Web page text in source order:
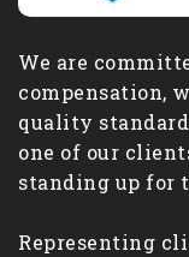
We are
compensation,
quality
one of our
standing up for
Representing